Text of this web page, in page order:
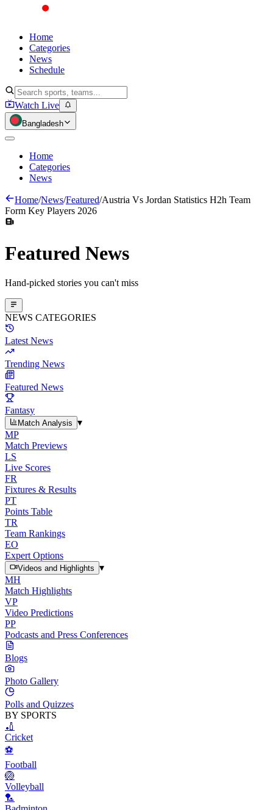
Home
Categories
News
Schedule
Watch Live
Bangladesh
Home
Categories
News
Home/News/Featured/Austria Vs Jordan Statistics H2h Team
Form Key Players 2026
Featured News
Hand-picked stories you can't miss
NEWS CATEGORIES
Latest News
Trending News
Featured News
Fantasy
Match Analysis
▾
MP
Match Previews
LS
Live Scores
FR
Fixtures & Results
PT
Points Table
TR
Team Rankings
EO
Expert Options
Videos and Highlights
▾
MH
Match Highlights
VP
Video Predictions
PP
Podcasts and Press Conferences
Blogs
Photo Gallery
Polls and Quizzes
BY SPORTS
🏏
Cricket
⚽
Football
🏐
Volleyball
🏸